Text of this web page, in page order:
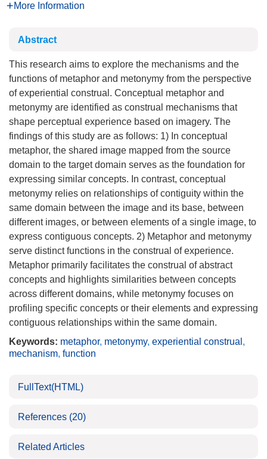
More Information
Abstract
This research aims to explore the mechanisms and the
functions of metaphor and metonymy from the perspective
of experiential construal. Conceptual metaphor and
metonymy are identified as construal mechanisms that
shape perceptual experience based on imagery. The
findings of this study are as follows: 1) In conceptual
metaphor, the shared image mapped from the source
domain to the target domain serves as the foundation for
expressing similar concepts. In contrast, conceptual
metonymy relies on relationships of contiguity within the
same domain between the image and its base, between
different images, or between elements of a single image, to
express contiguous concepts. 2) Metaphor and metonymy
serve distinct functions in the construal of experience.
Metaphor primarily facilitates the construal of abstract
concepts and highlights similarities between concepts
across different domains, while metonymy focuses on
profiling specific concepts or their elements and expressing
contiguous relationships within the same domain.
Keywords: metaphor, metonymy, experiential construal ,
mechanism, function
FullText(HTML)
References (20)
Related Articles